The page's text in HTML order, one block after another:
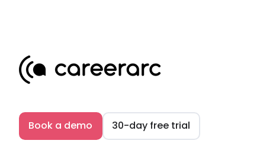
Book a demo 30-day free trial